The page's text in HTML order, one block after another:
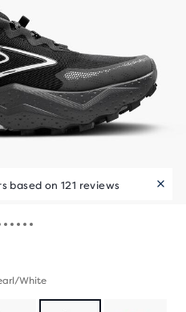
based on 121 reviews
White